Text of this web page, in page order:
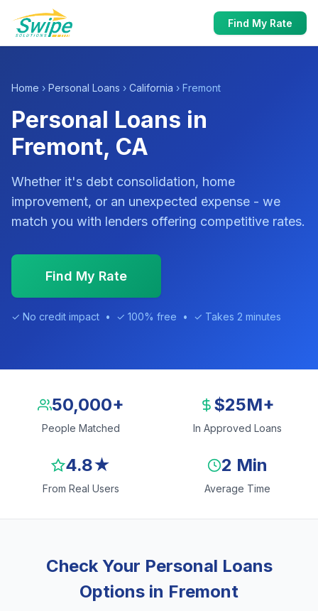
Find My Rate
Home › Personal Loans › California › Fremont
Personal Loans in
Fremont, CA
Whether it's debt consolidation, home
improvement, or an unexpected expense - we
match you with lenders offering competitive rates.
Find My Rate
✓ No credit impact • ✓ 100% free • ✓ Takes 2 minutes
50,000+
People Matched
$25M+
In Approved Loans
4.8★
From Real Users
2 Min
Average Time
Check Your Personal Loans
Options in Fremont